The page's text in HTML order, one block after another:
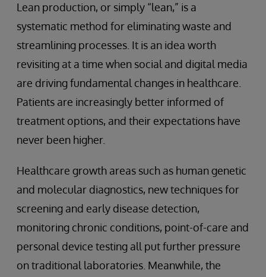
Lean production, or simply “lean,” is a
systematic method for eliminating waste and
streamlining processes. It is an idea worth
revisiting at a time when social and digital media
are driving fundamental changes in healthcare.
Patients are increasingly better informed of
treatment options, and their expectations have
never been higher.
Healthcare growth areas such as human genetic
and molecular diagnostics, new techniques for
screening and early disease detection,
monitoring chronic conditions, point-of-care and
personal device testing all put further pressure
on traditional laboratories. Meanwhile, the